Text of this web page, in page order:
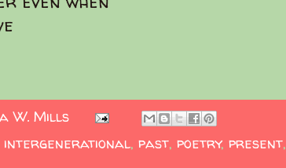
W. Mills
intergenerational, past, poetry, present,